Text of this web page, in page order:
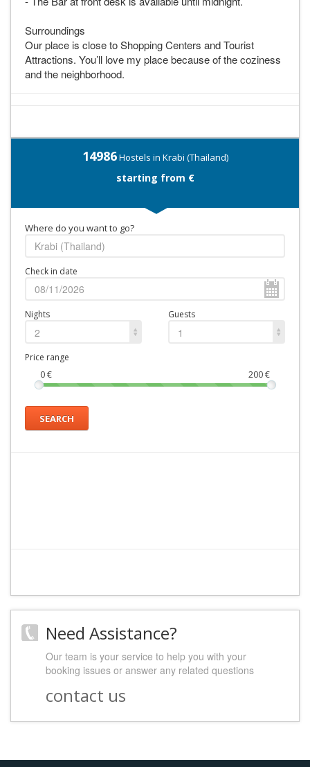
Surroundings
Our place is close to Shopping Centers and Tourist
Attractions. You’ll love my place because of the coziness
and the neighborhood.
14986Hostels in Krabi (Thailand)
starting from €
Where do you want to go?
Check in date
Nights
2
Guests
1
Price range
0€ 200€
SEARCH
Need Assistance?
Our team is your service to help you with your
booking issues or answer any related questions
contact us